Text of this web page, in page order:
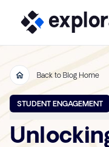
Back to Blog Home
STUDENT ENGAGEMENT